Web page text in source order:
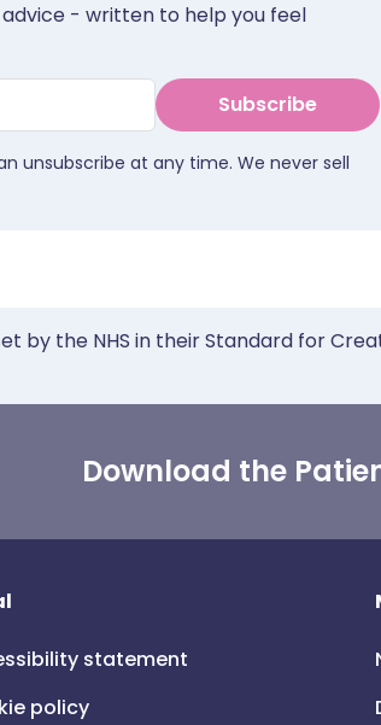
- written to help you feel
Subscribe
unsubscribe at any time. We never sell
by the NHS in their Standard for
Download the
statement
policy